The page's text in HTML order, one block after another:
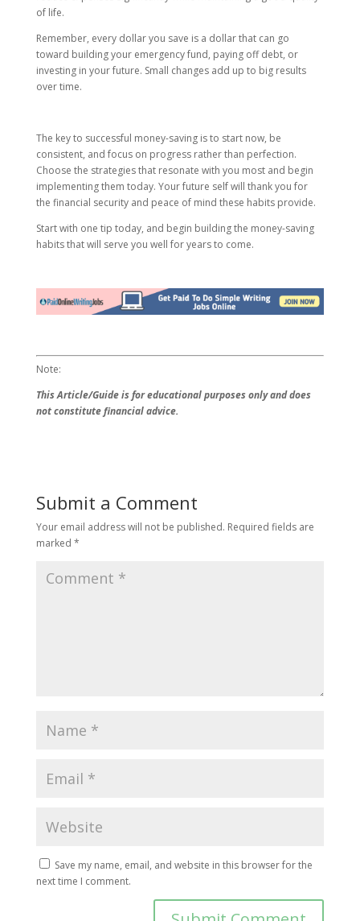
of life.
Remember, every dollar you save is a dollar that can go
toward building your emergency fund, paying off debt, or
investing in your future. Small changes add up to big results
over time.
The key to successful money-saving is to start now, be
consistent, and focus on progress rather than perfection.
Choose the strategies that resonate with you most and begin
implementing them today. Your future self will thank you for
the financial security and peace of mind these habits provide.
Start with one tip today, and begin building the money-saving
habits that will serve you well for years to come.
Note:
This Article/Guide is for educational purposes only and does
not constitute financial advice.
Submit a Comment
Your email address will not be published. Required fields are
marked *
Save my name, email, and website in this browser for the
next time I comment.